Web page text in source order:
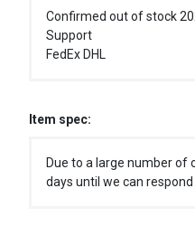
Confirmed out of stock
Support
FedEx DHL
Item spec:
Due to a large number of
days until we can